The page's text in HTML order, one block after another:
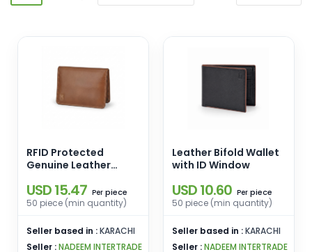
RFID Protected
Genuine Leather
USD 15.47 Per piece
50 piece (min quantity)
Seller based in :KARACHI
Seller :NADEEM INTERTRADE
Leather Bifold Wallet
with ID Window
USD 10.60 Per piece
50 piece (min quantity)
Seller based in :KARACHI
Seller :NADEEM INTERTRADE